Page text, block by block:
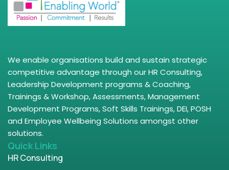
We enable organisations build and sustain strategic
competitive advantage through our HR Consulting,
Leadership Development programs & Coaching,
Trainings & Workshop, Assessments, Management
Development Programs, Soft Skills Trainings, DEI, POSH
and Employee Wellbeing Solutions amongst other
solutions.
Quick Links
HR Consulting